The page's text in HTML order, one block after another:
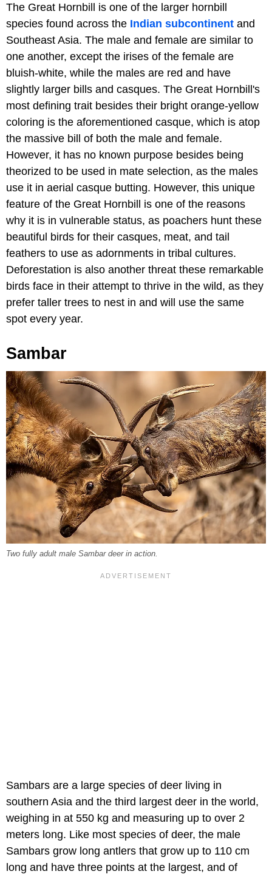
The Great Hornbill is one of the larger hornbill
species found across the Indian subcontinent and
Southeast Asia. The male and female are similar to
one another, except the irises of the female are
bluish-white, while the males are red and have
slightly larger bills and casques. The Great Hornbill's
most defining trait besides their bright orange-yellow
coloring is the aforementioned casque, which is atop
the massive bill of both the male and female.
However, it has no known purpose besides being
theorized to be used in mate selection, as the males
use it in aerial casque butting. However, this unique
feature of the Great Hornbill is one of the reasons
why it is in vulnerable status, as poachers hunt these
beautiful birds for their casques, meat, and tail
feathers to use as adornments in tribal cultures.
Deforestation is also another threat these remarkable
birds face in their attempt to thrive in the wild, as they
prefer taller trees to nest in and will use the same
spot every year.
Sambar
Two fully adult male Sambar deer in action.
Sambars are a large species of deer living in
southern Asia and the third largest deer in the world,
weighing in at 550 kg and measuring up to over 2
meters long. Like most species of deer, the male
Sambars grow long antlers that grow up to 110 cm
long and have three points at the largest, and of